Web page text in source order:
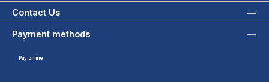
Contact Us
Payment methods
Pay online